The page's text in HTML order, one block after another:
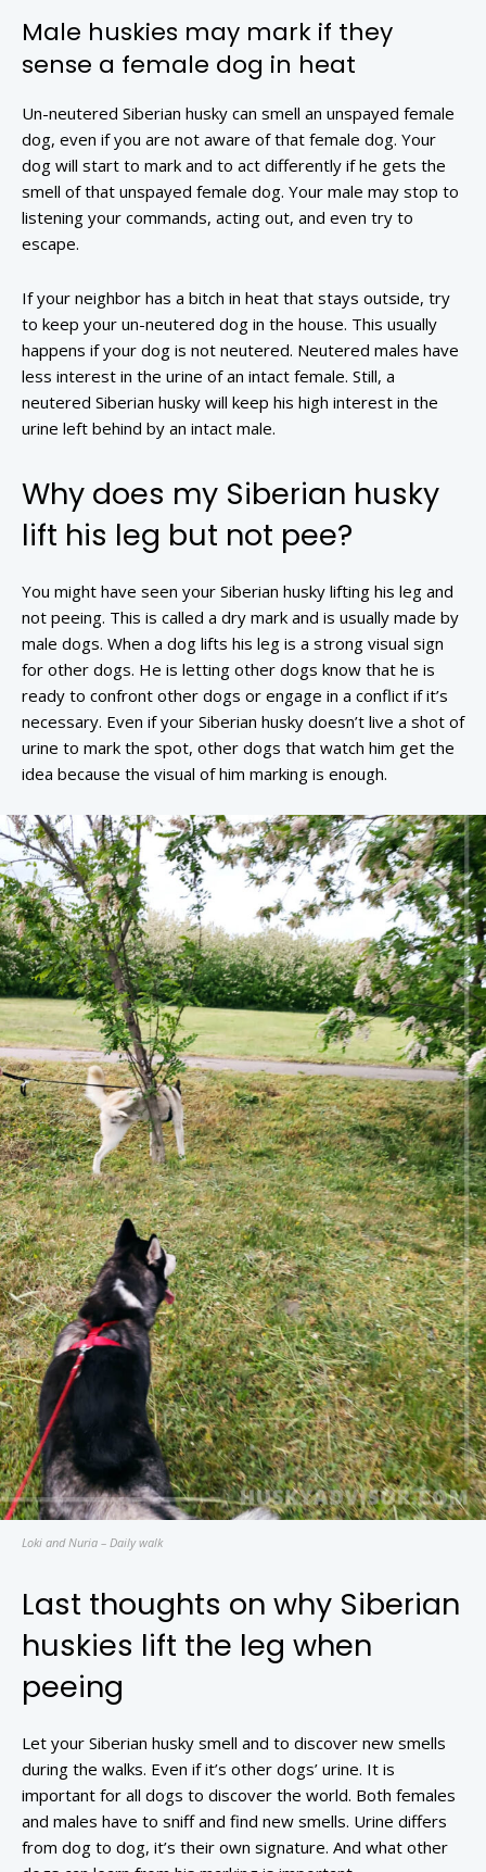
Male huskies may mark if they
sense a female dog in heat
Un-neutered Siberian husky can smell an unspayed female
dog, even if you are not aware of that female dog. Your
dog will start to mark and to act differently if he gets the
smell of that unspayed female dog. Your male may stop to
listening your commands, acting out, and even try to
escape.
If your neighbor has a bitch in heat that stays outside, try
to keep your un-neutered dog in the house. This usually
happens if your dog is not neutered. Neutered males have
less interest in the urine of an intact female. Still, a
neutered Siberian husky will keep his high interest in the
urine left behind by an intact male.
Why does my Siberian husky
lift his leg but not pee?
You might have seen your Siberian husky lifting his leg and
not peeing. This is called a dry mark and is usually made by
male dogs. When a dog lifts his leg is a strong visual sign
for other dogs. He is letting other dogs know that he is
ready to confront other dogs or engage in a conflict if it’s
necessary. Even if your Siberian husky doesn’t live a shot of
urine to mark the spot, other dogs that watch him get the
idea because the visual of him marking is enough.
Loki and Nuria – Daily walk
Last thoughts on why Siberian
huskies lift the leg when
peeing
Let your Siberian husky smell and to discover new smells
during the walks. Even if it’s other dogs’ urine. It is
important for all dogs to discover the world. Both females
and males have to sniff and find new smells. Urine differs
from dog to dog, it’s their own signature. And what other